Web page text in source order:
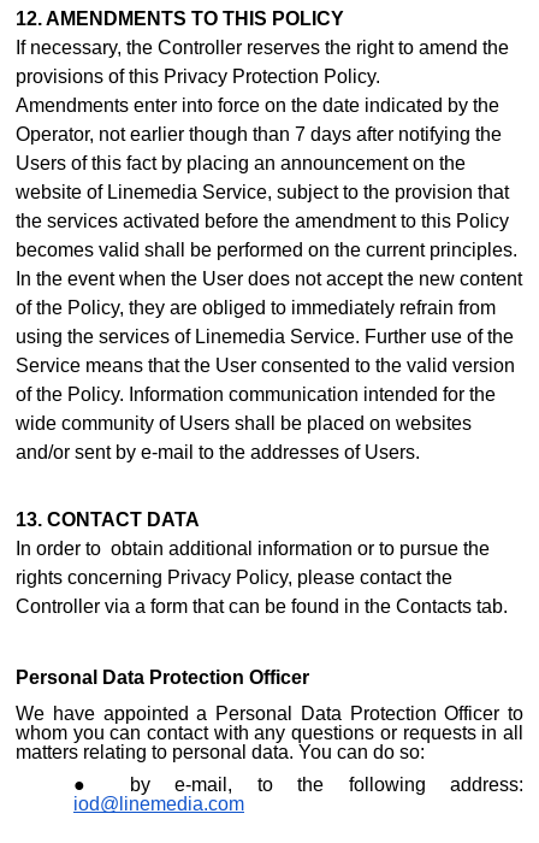
12. AMENDMENTS TO THIS POLICY
If necessary, the Controller reserves the right to amend the
provisions of this Privacy Protection Policy.
Amendments enter into force on the date indicated by the
Operator, not earlier though than 7 days after notifying the
Users of this fact by placing an announcement on the
website of Linemedia Service, subject to the provision that
the services activated before the amendment to this Policy
becomes valid shall be performed on the current principles.
In the event when the User does not accept the new content
of the Policy, they are obliged to immediately refrain from
using the services of Linemedia Service. Further use of the
Service means that the User consented to the valid version
of the Policy. Information communication intended for the
wide community of Users shall be placed on websites
and/or sent by e-mail to the addresses of Users.
13. CONTACT DATA
In order to obtain additional information or to pursue the
rights concerning Privacy Policy, please contact the
Controller via a form that can be found in the Contacts tab.
Personal Data Protection Officer
We have appointed a Personal Data Protection Officer to
whom you can contact with any questions or requests in all
matters relating to personal data. You can do so:
by e-mail, to the following address:
iod@linemedia.com